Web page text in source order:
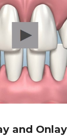
and Onlay